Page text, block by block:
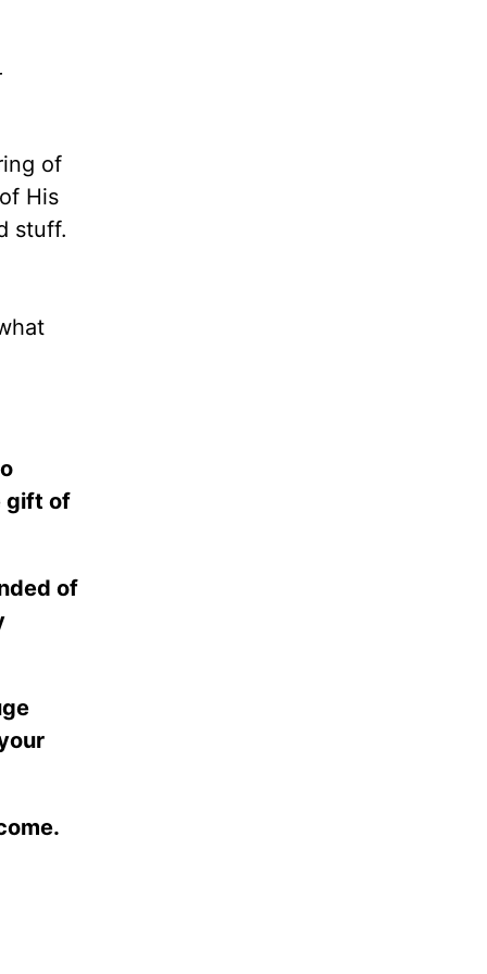
of
His
stuff.
gift of
of